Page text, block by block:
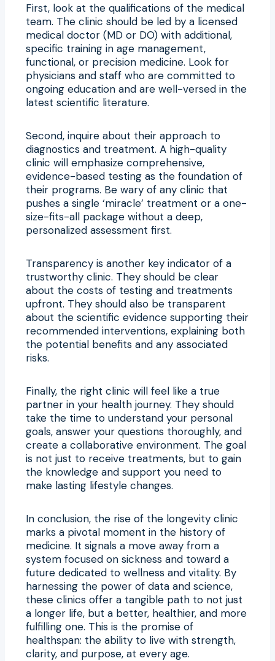
First, look at the qualifications of the medical
team. The clinic should be led by a licensed
medical doctor (MD or DO) with additional,
specific training in age management,
functional, or precision medicine. Look for
physicians and staff who are committed to
ongoing education and are well-versed in the
latest scientific literature.
Second, inquire about their approach to
diagnostics and treatment. A high-quality
clinic will emphasize comprehensive,
evidence-based testing as the foundation of
their programs. Be wary of any clinic that
pushes a single ‘miracle’ treatment or a one-
size-fits-all package without a deep,
personalized assessment first.
Transparency is another key indicator of a
trustworthy clinic. They should be clear
about the costs of testing and treatments
upfront. They should also be transparent
about the scientific evidence supporting their
recommended interventions, explaining both
the potential benefits and any associated
risks.
Finally, the right clinic will feel like a true
partner in your health journey. They should
take the time to understand your personal
goals, answer your questions thoroughly, and
create a collaborative environment. The goal
is not just to receive treatments, but to gain
the knowledge and support you need to
make lasting lifestyle changes.
In conclusion, the rise of the longevity clinic
marks a pivotal moment in the history of
medicine. It signals a move away from a
system focused on sickness and toward a
future dedicated to wellness and vitality. By
harnessing the power of data and science,
these clinics offer a tangible path to not just
a longer life, but a better, healthier, and more
fulfilling one. This is the promise of
healthspan: the ability to live with strength,
clarity, and purpose, at every age.